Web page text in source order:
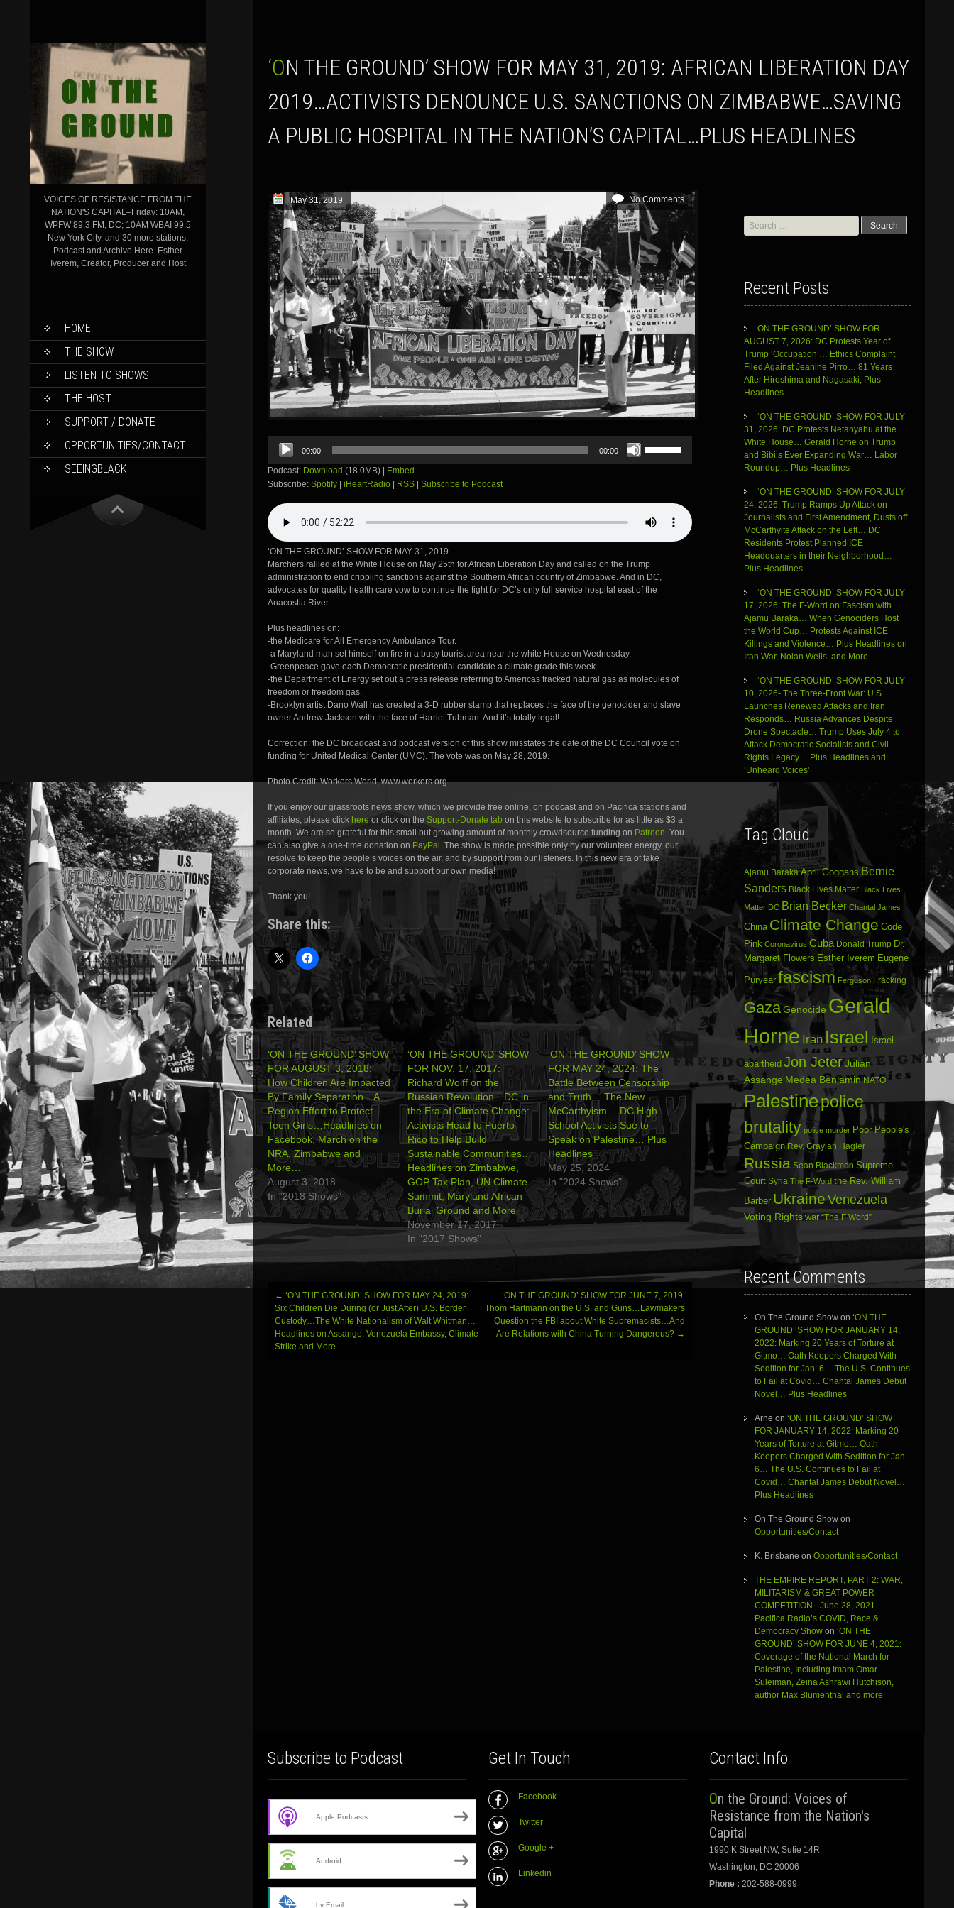
VOICES OF RESISTANCE FROM THE
NATION'S CAPITAL–Friday: 10AM,
WPFW 89.3 FM, DC; 10AM WBAI 99.5
New York City, and 30 more stations.
Podcast and Archive Here. Esther
Iverem, Creator, Producer and Host
SKIP
CONTENT
HOME
THE SHOW
LISTEN TO SHOWS
THE HOST
SUPPORT / DONATE
OPPORTUNITIES/CONTACT
SEEINGBLACK
‘ON THE GROUND’ SHOW FOR MAY 31, 2019: AFRICAN LIBERATION DAY
2019…ACTIVISTS DENOUNCE U.S. SANCTIONS ON ZIMBABWE…SAVING
A PUBLIC HOSPITAL IN THE NATION’S CAPITAL…PLUS HEADLINES
May 31, 2019 No Comments
Audio
Player
00:00 00:00
Up/Down
Arrow
increase
or
volume.
Podcast: Download (18.0MB) |
Embed
Subscribe: Spotify iHeartRadio RSS Subscribe to Podcast
‘ON THE GROUND’ SHOW FOR MAY 31, 2019
Marchers rallied at the White House on May 25th for African Liberation Day and called on the Trump
administration to end crippling sanctions against the Southern African country of Zimbabwe. And in DC,
advocates for quality health care vow to continue the fight for DC’s only full service hospital east of the
Anacostia River.
Plus headlines on:
-the Medicare for All Emergency Ambulance Tour.
-a Maryland man set himself on fire in a busy tourist area near the white House on Wednesday.
-Greenpeace gave each Democratic presidential candidate a climate grade this week.
-the Department of Energy set out a press release referring to Americas fracked natural gas as molecules of
freedom or freedom gas.
-Brooklyn artist Dano Wall has created a 3-D rubber stamp that replaces the face of the genocider and slave
owner Andrew Jackson with the face of Harriet Tubman. And it’s totally legal!
Correction: the DC broadcast and podcast version of this show misstates the date of the DC Council vote on
funding for United Medical Center (UMC). The vote was on May 28, 2019.
Photo Credit: Workers World, www.workers.org
If you enjoy our grassroots news show, which we provide free online, on podcast and on Pacifica stations and
affiliates, please click here or click on the Support-Donate tab on this website to subscribe for as little as $3 a
month. We are so grateful for this small but growing amount of monthly crowdsource funding on Patreon. You
can also give a one-time donation on PayPal . The show is made possible only by our volunteer energy, our
resolve to keep the people’s voices on the air, and by support from our listeners. In this new era of fake
corporate news, we have to be and support our own media!
Thank you!
Share this:
Related
‘ON THE GROUND’ SHOW
FOR AUGUST 3, 2018:
How Children Are Impacted
By Family Separation…A
Region Effort to Protect
Teen Girls…Headlines on
Facebook, March on the
NRA, Zimbabwe and
More…
August 3, 2018
In "2018 Shows"
‘ON THE GROUND’ SHOW
FOR NOV. 17, 2017:
Richard Wolff on the
Russian Revolution…DC in
the Era of Climate Change:
Activists Head to Puerto
Rico to Help Build
Sustainable Communities…
Headlines on Zimbabwe,
GOP Tax Plan, UN Climate
Summit, Maryland African
Burial Ground and More
November 17, 2017
In "2017 Shows"
‘ON THE GROUND’ SHOW
FOR MAY 24, 2024: The
Battle Between Censorship
and Truth… The New
McCarthyism… DC High
School Activists Sue to
Speak on Palestine… Plus
Headlines
May 25, 2024
In "2024 Shows"
Post
navigation
← ‘ON THE GROUND’ SHOW FOR MAY 24, 2019:
Six Children Die During (or Just After) U.S. Border
Custody…The White Nationalism of Walt Whitman…
Headlines on Assange, Venezuela Embassy, Climate
Strike and More…
‘ON THE GROUND’ SHOW FOR JUNE 7, 2019:
Thom Hartmann on the U.S. and Guns…Lawmakers
Question the FBI about White Supremacists…And
Are Relations with China Turning Dangerous? →
Search
for:
Recent Posts
ON THE GROUND’ SHOW FOR
AUGUST 7, 2026: DC Protests Year of
Trump ‘Occupation’… Ethics Complaint
Filed Against Jeanine Pirro… 81 Years
After Hiroshima and Nagasaki, Plus
Headlines
‘ON THE GROUND’ SHOW FOR JULY
31, 2026: DC Protests Netanyahu at the
White House… Gerald Horne on Trump
and Bibi’s Ever Expanding War… Labor
Roundup… Plus Headlines
‘ON THE GROUND’ SHOW FOR JULY
24, 2026: Trump Ramps Up Attack on
Journalists and First Amendment, Dusts off
McCarthyite Attack on the Left… DC
Residents Protest Planned ICE
Headquarters in their Neighborhood…
Plus Headlines…
‘ON THE GROUND’ SHOW FOR JULY
17, 2026: The F-Word on Fascism with
Ajamu Baraka… When Genociders Host
the World Cup… Protests Against ICE
Killings and Violence… Plus Headlines on
Iran War, Nolan Wells, and More…
‘ON THE GROUND’ SHOW FOR JULY
10, 2026- The Three-Front War: U.S.
Launches Renewed Attacks and Iran
Responds… Russia Advances Despite
Drone Spectacle… Trump Uses July 4 to
Attack Democratic Socialists and Civil
Rights Legacy… Plus Headlines and
‘Unheard Voices’
Tag Cloud
Ajamu Baraka April Goggans Bernie
Sanders Black Lives Matter Black Lives
Matter DC Brian Becker Chantal James
China Climate Change Code
Pink Coronavirus Cuba Donald Trump Dr.
Margaret Flowers Esther Iverem Eugene
Puryear fascism Ferguson Fracking
Gaza GenocideGerald
Horne Iran Israel Israel
apartheid Jon Jeter Julian
Assange Medea Benjamin NATO
Palestinepolice
brutality police murder Poor People's
Campaign Rev. Graylan Hagler
Russia Sean Blackmon Supreme
Court Syria The F-Word the Rev. William
Barber UkraineVenezuela
Voting Rights war “The F Word”
Recent Comments
On The Ground Showon ‘ON THE
GROUND’ SHOW FOR JANUARY 14,
2022: Marking 20 Years of Torture at
Gitmo… Oath Keepers Charged With
Sedition for Jan. 6… The U.S. Continues
to Fail at Covid… Chantal James Debut
Novel… Plus Headlines
Arne on ‘ON THE GROUND’ SHOW
FOR JANUARY 14, 2022: Marking 20
Years of Torture at Gitmo… Oath
Keepers Charged With Sedition for Jan.
6… The U.S. Continues to Fail at
Covid… Chantal James Debut Novel…
Plus Headlines
On The Ground Showon
Opportunities/Contact
K. Brisbane on Opportunities/Contact
THE EMPIRE REPORT, PART 2: WAR,
MILITARISM & GREAT POWER
COMPETITION - June 28, 2021 -
Pacifica Radio’s COVID, Race &
Democracy Showon ‘ON THE
GROUND’ SHOW FOR JUNE 4, 2021:
Coverage of the National March for
Palestine, Including Imam Omar
Suleiman, Zeina Ashrawi Hutchison,
author Max Blumenthal and more
Subscribe to Podcast
Apple Podcasts
Android
by Email
Get In Touch
Facebook
Twitter
Google +
Linkedin
Contact Info
On the Ground: Voices of
Resistance from the Nation's
Capital
1990 K Street NW, Sutie 14R
Washington, DC 20006
Phone : 202-588-0999